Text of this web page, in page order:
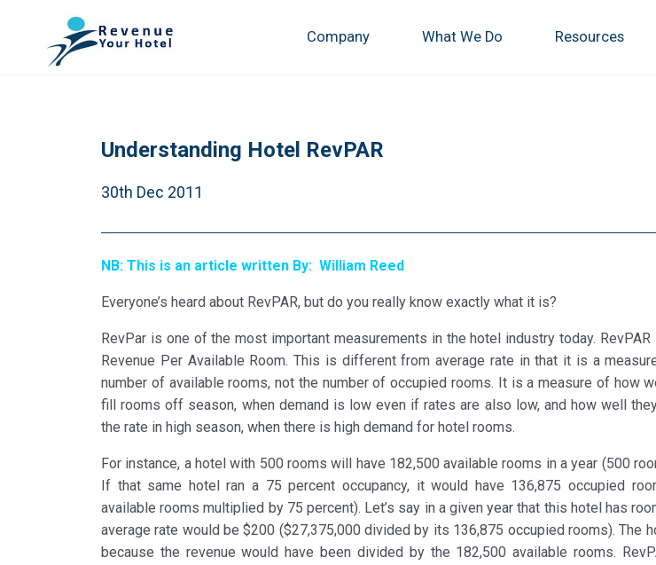
Company What We Do Resources
Understanding Hotel RevPAR
30th Dec 2011
NB: This is an article written By: William Reed
Everyone’s heard about RevPAR, but do you really know exactly what it is?
RevPar is one of the most important measurements in the hotel industry today.
Revenue Per Available Room. This is different from average rate in that it is a
number of available rooms, not the number of occupied rooms. It is a measure of how
fill rooms off season, when demand is low even if rates are also low, and how well
the rate in high season, when there is high demand for hotel rooms.
For instance, a hotel with 500 rooms will have 182,500 available rooms in a year (500
If that same hotel ran a 75 percent occupancy, it would have 136,875 occupied
available rooms multiplied by 75 percent). Let’s say in a given year that this hotel has
average rate would be $200 ($27,375,000 divided by its 136,875 occupied rooms). The
because the revenue would have been divided by the 182,500 available rooms.